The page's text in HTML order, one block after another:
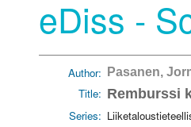
eDiss -
Author: Pasanen,
Title: Remburssi
Series: